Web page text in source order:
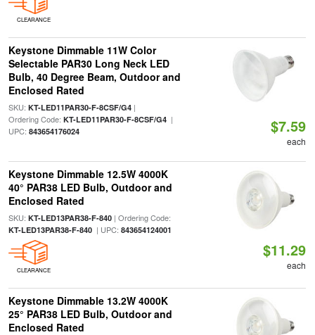
CLEARANCE
Keystone Dimmable 11W Color
Selectable PAR30 Long Neck LED
Bulb, 40 Degree Beam, Outdoor and
Enclosed Rated
SKU: KT-LED11PAR30-F-8CSF/G4|
Ordering Code: KT-LED11PAR30-F-8CSF/G4|
UPC: 843654176024 $7.59
each
Keystone Dimmable 12.5W 4000K
40° PAR38 LED Bulb, Outdoor and
Enclosed Rated
SKU: KT-LED13PAR38-F-840| Ordering Code:
KT-LED13PAR38-F-840| UPC: 843654124001
CLEARANCE
$11.29
each
Keystone Dimmable 13.2W 4000K
25° PAR38 LED Bulb, Outdoor and
Enclosed Rated